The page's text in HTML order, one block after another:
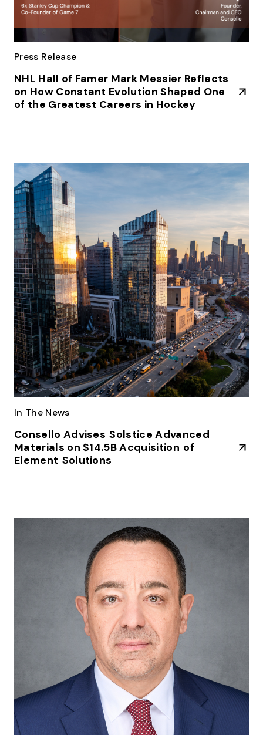
Press Release
NHL Hall of Famer Mark Messier Reflects
on How Constant Evolution Shaped One
of the Greatest Careers in Hockey
In The News
Consello Advises Solstice Advanced
Materials on $14.5B Acquisition of
Element Solutions